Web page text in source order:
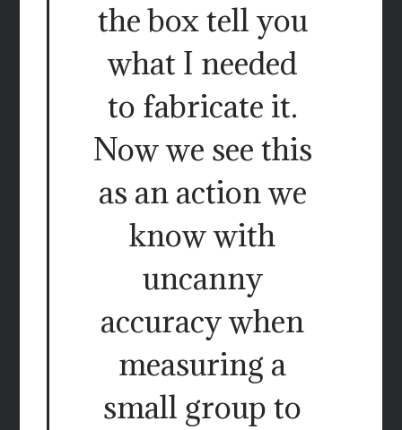
the box tell you
what I needed
to fabricate it.
Now we see this
as an action we
know with
uncanny
accuracy when
measuring a
small group to